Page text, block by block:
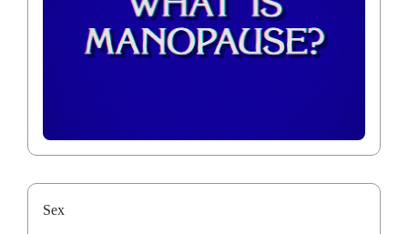
Sex